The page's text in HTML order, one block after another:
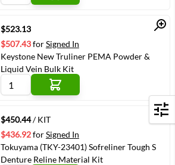
Filters
Quick View
$523.13
$507.43forSigned In
Keystone New Truliner PEMA Powder &
Liquid Vein Bulk Kit
Quick View
$450.44/ KIT
$436.92forSigned In
Tokuyama (TKY-23401) Sofreliner Tough S
Denture Reline Material Kit